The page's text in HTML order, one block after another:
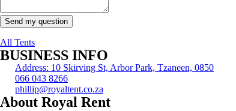
Send my question
All Tents
BUSINESS INFO
Address: 10 Skirving St, Arbor Park, Tzaneen, 0850
066 043 8266
phillip@royaltent.co.za
About Royal Rent